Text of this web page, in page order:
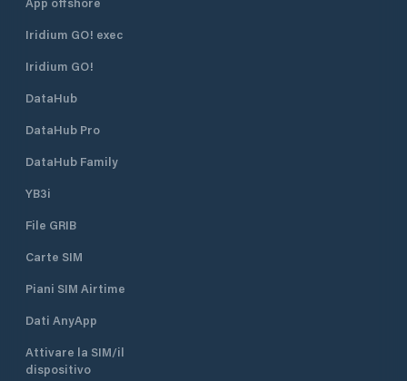
Iridium GO! exec
Iridium GO!
DataHub
DataHub Pro
DataHub Family
YB3i
File GRIB
Carte SIM
Piani SIM Airtime
Dati AnyApp
Attivare la SIM/il
dispositivo